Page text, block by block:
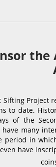
the
Project
to date.
of the
have many
period in
even have